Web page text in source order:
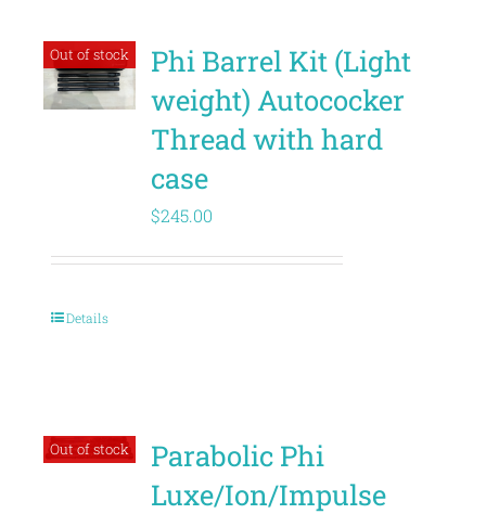
Out of stock
Phi Barrel Kit (Light
weight) Autococker
Thread with hard
case
$245.00
Details
Out of stock
Parabolic Phi
Luxe/Ion/Impulse